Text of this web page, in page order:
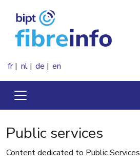
fr nl de en
Public services
Content dedicated to Public Services